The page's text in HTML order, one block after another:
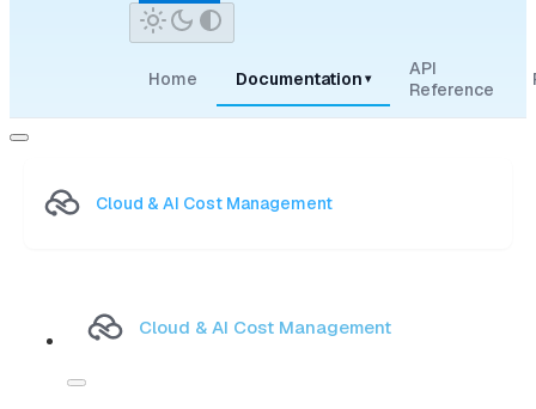
Home Documentation ▾
API
Reference
Cloud & AI Cost Management
Cloud & AI Cost Management